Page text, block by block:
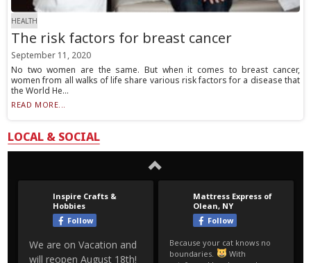
HEALTH
The risk factors for breast cancer
September 11, 2020
No two women are the same. But when it comes to breast cancer,
women from all walks of life share various risk factors for a disease that
the World He...
READ MORE...
LOCAL & SOCIAL